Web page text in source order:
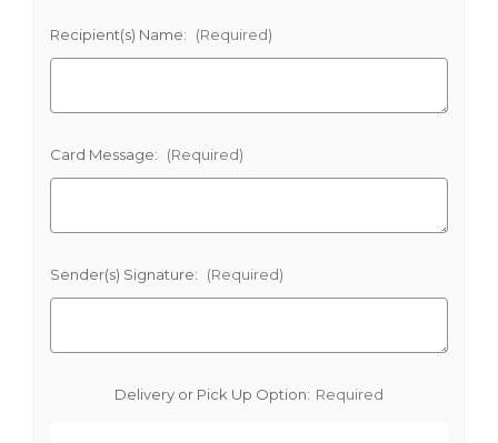
Recipient(s) Name: (Required)
Card Message: (Required)
Sender(s) Signature: (Required)
Delivery or Pick Up Option: Required